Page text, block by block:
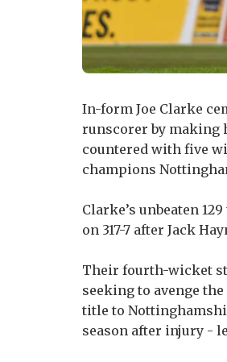
In-form Joe Clarke
runscorer by making
countered with five
champions
Clarke’s unbeaten
on 317-7 after Jack
Their fourth-wicket
seeking to avenge
title to
season after injury -